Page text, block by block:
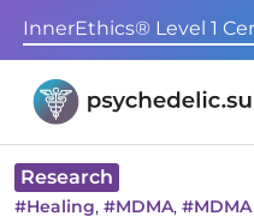
InnerEthics® Level 1
Research
#Healing, #MDMA, #